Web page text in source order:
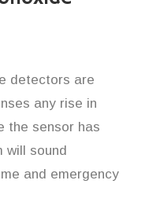
detectors are
any rise in
the sensor has
will sound
and emergency